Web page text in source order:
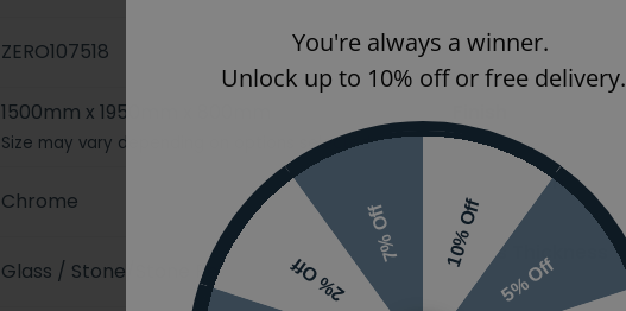
ZERO107518
1500mm x 1950mm x 800mm
Size may vary depending on options selected
Chrome
Glass / Stone/Stone Resin
Features
Orientation
Glass Thickness
You're always a winner.
Unlock up to 10% off or free delivery.
10% Off
5% Off
2% Off
7% Off